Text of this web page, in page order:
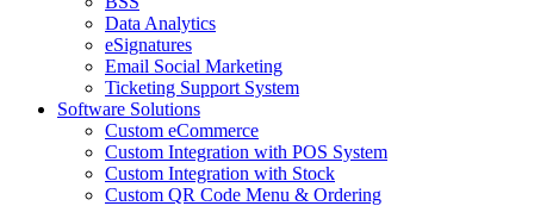
Data Analytics
eSignatures
Email Social Marketing
Ticketing Support System
Software Solutions
Custom eCommerce
Custom Integration with POS System
Custom Integration with Stock
Custom QR Code Menu & Ordering